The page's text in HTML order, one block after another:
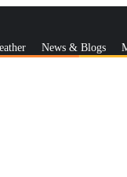
News & Blogs